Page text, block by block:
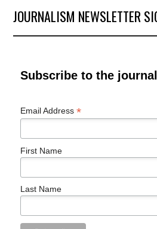
JOURNALISM NEWSLETTER
Subscribe to the
Email Address*
First Name
Last Name